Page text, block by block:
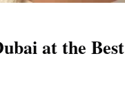
at the Best